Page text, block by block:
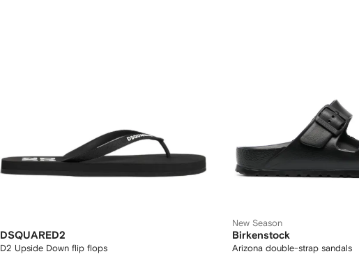
DSQUARED2
D2 Upside Down flip flops
New Season
Birkenstock
Arizona double-strap sandals